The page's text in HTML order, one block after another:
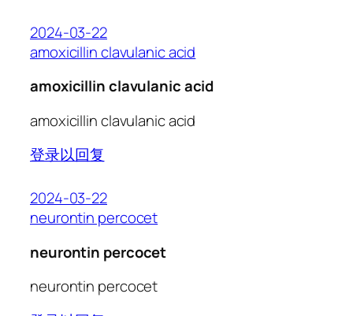
2024-03-22
amoxicillin clavulanic acid
amoxicillin clavulanic acid
amoxicillin clavulanic acid
登录以回复
2024-03-22
neurontin percocet
neurontin percocet
neurontin percocet